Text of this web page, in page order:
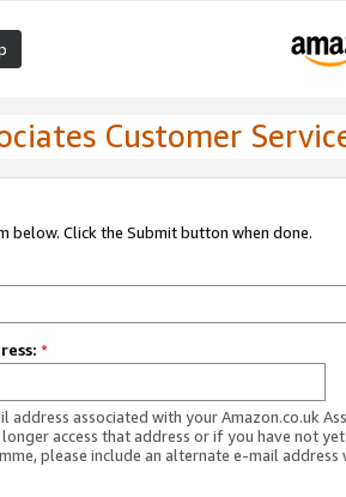
Customer
below. Click the Submit button when done.
*
address associated with your Amazon.co.uk
access that address or if you have not
please include an alternate e-mail address